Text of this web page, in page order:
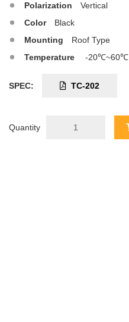
Polarization
Vertical
Color
Black
Mounting
Roof Type
Temperature
-20℃~60℃
SPEC: TC-202
Quantity